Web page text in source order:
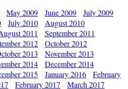
May 2009 June 2009
July 2009
July 2010
August 2010
2011
September 2011
2012
October 2012
2013
November 2013
2014
December 2014
2015 January 2016
February
February 2017 March 2017